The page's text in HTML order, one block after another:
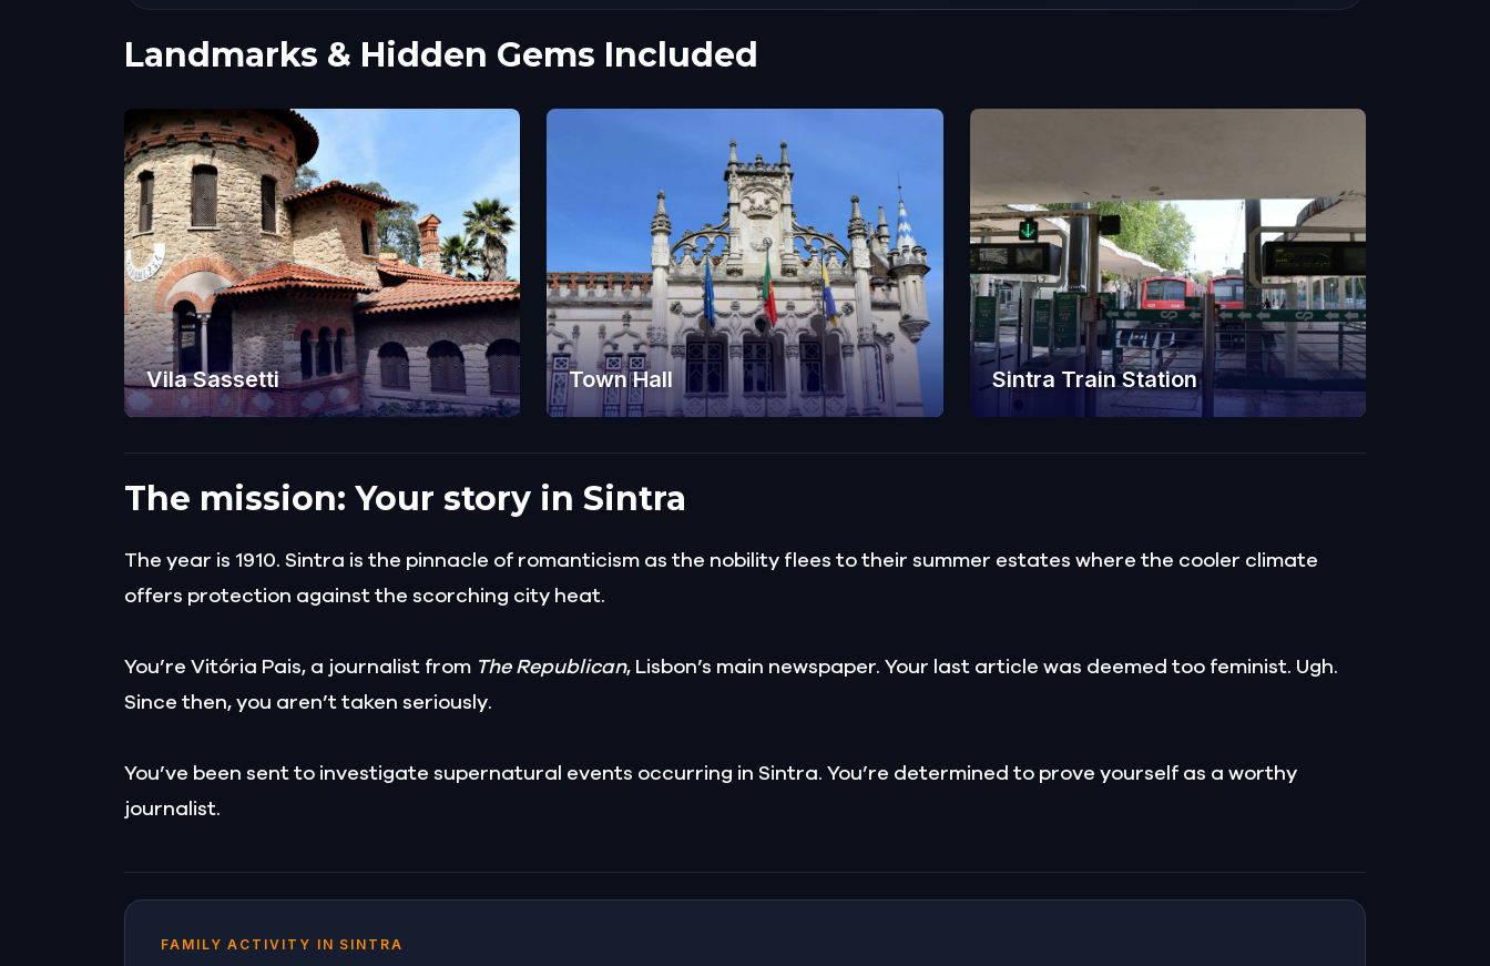
Landmarks & Hidden Gems Included
Vila Sassetti Town Hall Sintra Train Station
The mission: Your story in Sintra
The year is 1910. Sintra is the pinnacle of romanticism as the nobility flees to their summer estates where the cooler climate
offers protection against the scorching city heat.
You’re Vitória Pais, a journalist from The Republican, Lisbon’s main newspaper. Your last article was deemed too feminist. Ugh.
Since then, you aren’t taken seriously.
You’ve been sent to investigate supernatural events occurring in Sintra. You’re determined to prove yourself as a worthy
journalist.
FAMILY ACTIVITY IN SINTRA